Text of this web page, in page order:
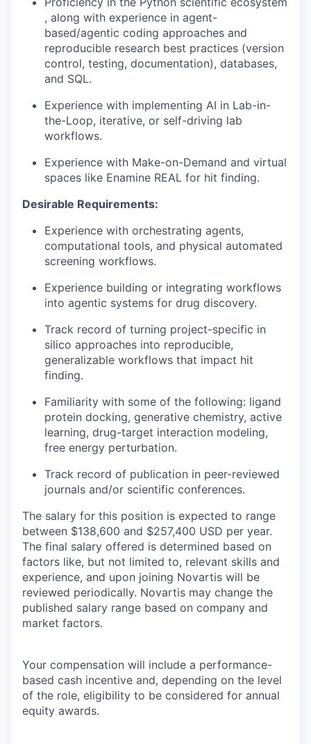
, along with experience in agent-
based/agentic coding approaches and
reproducible research best practices (version
control, testing, documentation), databases,
and SQL.
Experience with implementing AI in Lab-in-
the-Loop, iterative, or self-driving lab
workflows.
Experience with Make-on-Demand and virtual
spaces like Enamine REAL for hit finding.
Desirable Requirements:
Experience with orchestrating agents,
computational tools, and physical automated
screening workflows.
Experience building or integrating workflows
into agentic systems for drug discovery.
Track record of turning project-specific in
silico approaches into reproducible,
generalizable workflows that impact hit
finding.
Familiarity with some of the following: ligand
protein docking, generative chemistry, active
learning, drug-target interaction modeling,
free energy perturbation.
Track record of publication in peer-reviewed
journals and/or scientific conferences.
The salary for this position is expected to range
between $138,600 and $257,400 USD per year.
The final salary offered is determined based on
factors like, but not limited to, relevant skills and
experience, and upon joining Novartis will be
reviewed periodically. Novartis may change the
published salary range based on company and
market factors.
Your compensation will include a performance-
based cash incentive and, depending on the level
of the role, eligibility to be considered for annual
equity awards.